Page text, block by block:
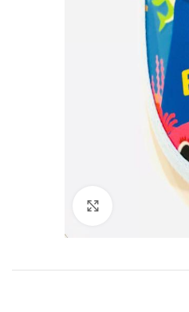
Click to enlarge